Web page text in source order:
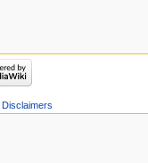
Disclaimers